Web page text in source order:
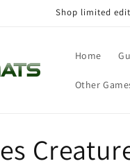
Shop limited
Home
Other